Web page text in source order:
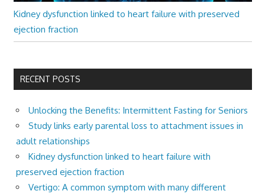
Kidney dysfunction linked to heart failure with preserved
ejection fraction
RECENT POSTS
Unlocking the Benefits: Intermittent Fasting for Seniors
Study links early parental loss to attachment issues in
adult relationships
Kidney dysfunction linked to heart failure with
preserved ejection fraction
Vertigo: A common symptom with many different